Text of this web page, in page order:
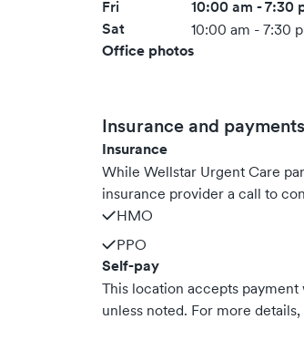
Fri 10:00 am - 7:30
Sat
10:00 am - 7:30
Office photos
Insurance and payments
Insurance
While Wellstar Urgent Care
insurance provider a call to
HMO
PPO
Self-pay
This location accepts
unless noted. For more details,